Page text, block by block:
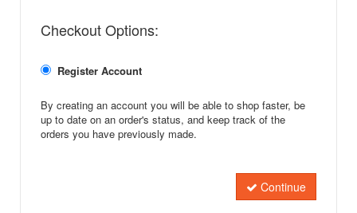
Checkout Options:
Register Account
By creating an account you will be able to shop faster, be
up to date on an order's status, and keep track of the
orders you have previously made.
Continue